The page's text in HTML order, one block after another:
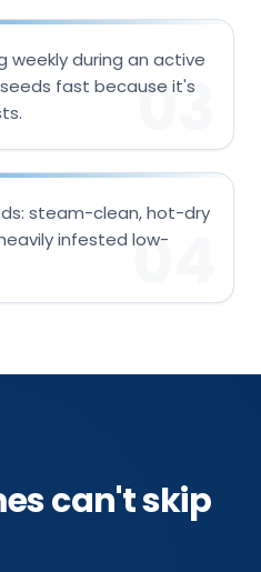
weekly during an active
fast because it's
03
steam-clean, hot-dry
infested low-
04
can't skip